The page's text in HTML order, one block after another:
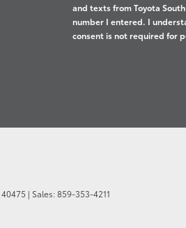
and texts from Toyota
number I entered. I
consent is not required for
40475 | Sales:859-353-4211